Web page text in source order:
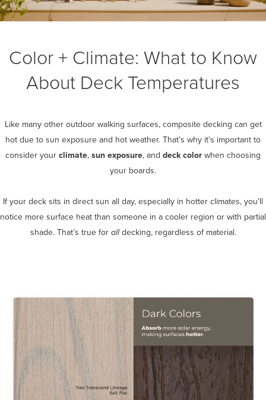
Color + Climate: What to Know
About Deck Temperatures
Like many other outdoor walking surfaces, composite decking can get
hot due to sun exposure and hot weather. That’s why it’s important to
consider yourclimate,sun exposure, and deck colorwhen choosing
your boards.
If your deck sits in direct sun all day, especially in hotter climates, you’ll
notice more surface heat than someone in a cooler region or with partial
shade. That’s true foralldecking, regardless of material.